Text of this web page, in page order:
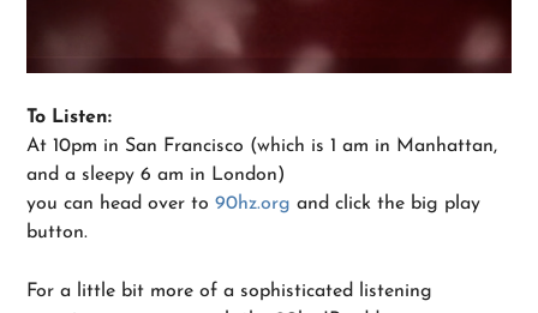
To Listen:
At 10pm in San Francisco (which is 1 am in Manhattan,
and a sleepy 6 am in London)
you can head over to90hz.org and click the big play
button.
For a little bit more of a sophisticated listening